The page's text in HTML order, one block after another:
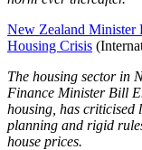
New Zealand Minister
Housing Crisis
The housing sector in
Finance Minister Bill
housing, has criticised
planning and rigid
house prices.